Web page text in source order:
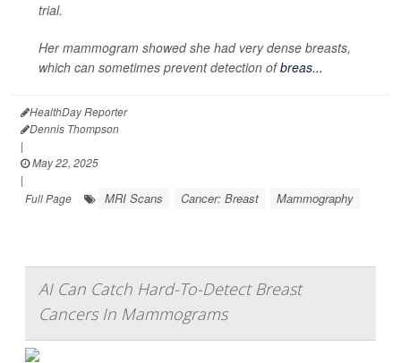
trial.
Her mammogram showed she had very dense breasts,
which can sometimes prevent detection ofbreas...
HealthDay Reporter
Dennis Thompson
|
May 22, 2025
|
Full Page
MRI Scans Cancer: Breast Mammography
AI Can Catch Hard-To-Detect Breast
Cancers In Mammograms